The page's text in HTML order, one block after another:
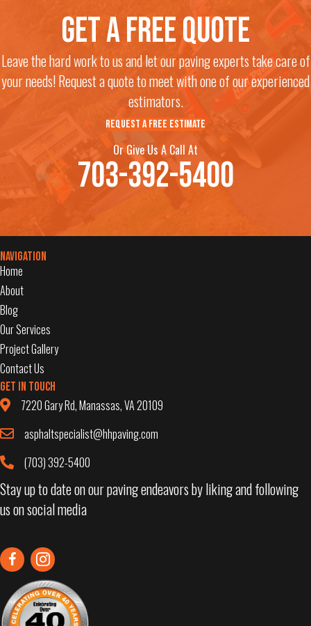
Get a free quote
Leave the hard work to us and let our paving experts take care of
your needs! Request a quote to meet with one of our experienced
estimators.
REQUEST A FREE ESTIMATE
Or Give Us A Call At
703-392-5400
Navigation
Home
About
Blog
Our Services
Project Gallery
Contact Us
Get in Touch
7220 Gary Rd, Manassas, VA 20109
asphaltspecialist@hhpaving.com
(703) 392-5400
Stay up to date on our paving endeavors by liking and following
us on social media